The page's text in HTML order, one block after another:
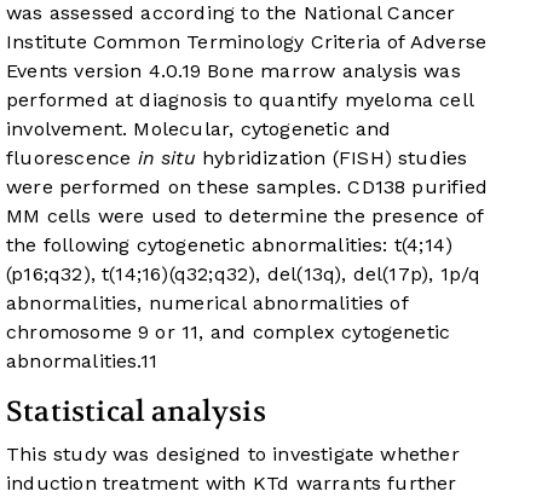
was assessed according to the National Cancer
Institute Common Terminology Criteria of Adverse
Events version 4.0.19 Bone marrow analysis was
performed at diagnosis to quantify myeloma cell
involvement. Molecular, cytogenetic and
fluorescence in situ hybridization (FISH) studies
were performed on these samples. CD138 purified
MM cells were used to determine the presence of
the following cytogenetic abnormalities: t(4;14)
(p16;q32), t(14;16)(q32;q32), del(13q), del(17p), 1p/q
abnormalities, numerical abnormalities of
chromosome 9 or 11, and complex cytogenetic
abnormalities.11
Statistical analysis
This study was designed to investigate whether
induction treatment with KTd warrants further